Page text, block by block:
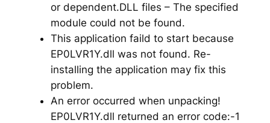
or dependent.DLL files – The specified
module could not be found.
This application faild to start because
EP0LVR1Y.dll was not found. Re-
installing the application may fix this
problem.
An error occurred when unpacking!
EP0LVR1Y.dll returned an error code:-1